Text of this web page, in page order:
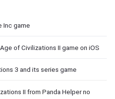
Inc game
of Civilizations II game on iOS
3 and its series game
II from Panda Helper no